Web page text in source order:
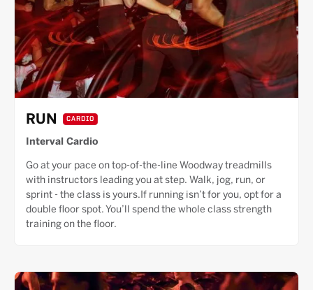
RUN CARDIO
Interval Cardio
Go at your pace on top-of-the-line Woodway treadmills
with instructors leading you at step. Walk, jog, run, or
sprint - the class is yours.If running isn’t for you, opt for a
double floor spot. You’ll spend the whole class strength
training on the floor.